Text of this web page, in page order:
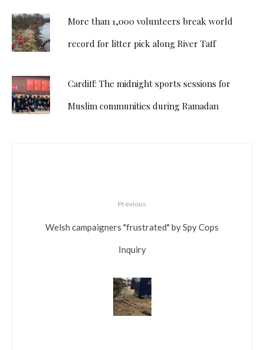
More than 1,000 volunteers break world
record for litter pick along River Taff
Cardiff: The midnight sports sessions for
Muslim communities during Ramadan
Previous
Welsh campaigners "frustrated" by Spy Cops
Inquiry